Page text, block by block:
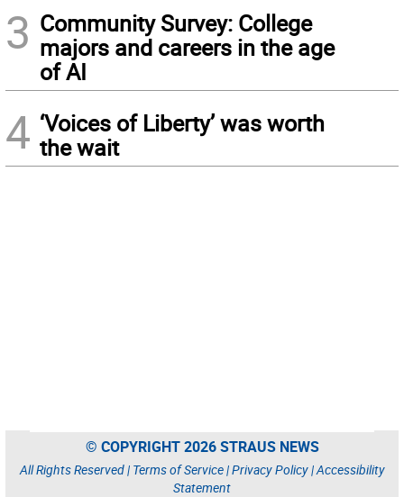
3 Community Survey: College
majors and careers in the age
of AI
4 ‘Voices of Liberty’ was worth
the wait
© COPYRIGHT 2026 STRAUS NEWS
All Rights Reserved | Terms of Service|Privacy Policy|Accessibility
Statement